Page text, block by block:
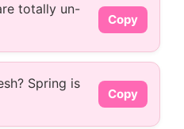
totally un-
Copy
Spring is
Copy